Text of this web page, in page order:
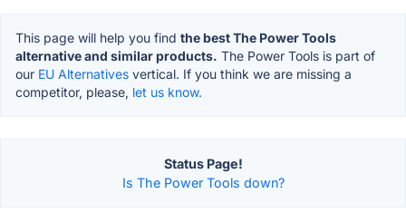
This page will help you find the best The Power Tools
alternative and similar products. The Power Tools is part of
our EU Alternatives vertical. If you think we are missing a
competitor, please, let us know.
Status Page!
Is The Power Tools down?